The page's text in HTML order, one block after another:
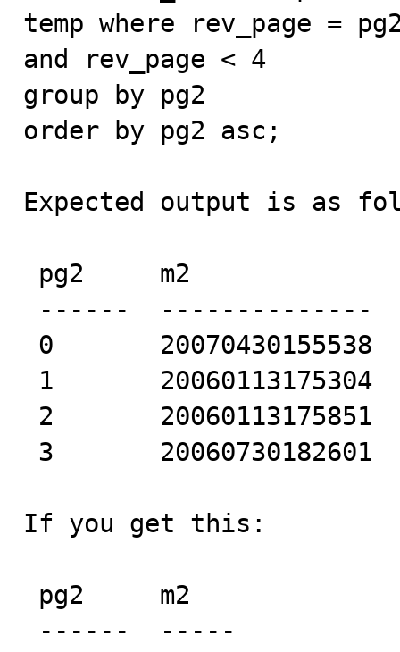
temp where rev_page =
and rev_page < 4
group by pg2
order by pg2 asc;
Expected output is as
If you get this: